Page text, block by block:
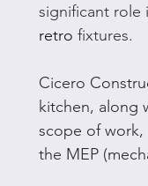
significant role
retro fixtures.
Cicero
kitchen, along
scope of work,
the MEP